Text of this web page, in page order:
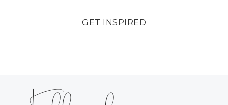
GET INSPIRED